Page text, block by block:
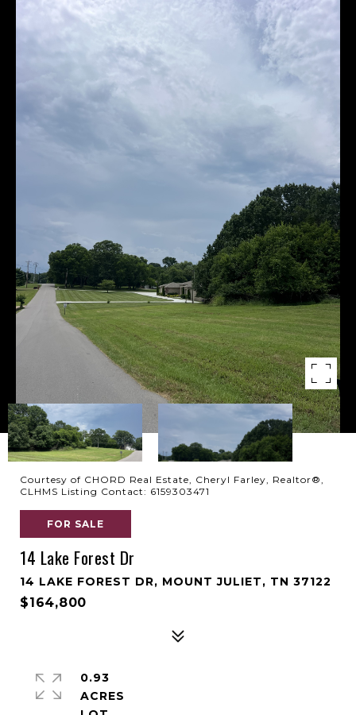
Courtesy of CHORD Real Estate, Cheryl Farley, Realtor®,
CLHMS Listing Contact: 6159303471
FOR SALE
14 Lake Forest Dr
14 LAKE FOREST DR, MOUNT JULIET, TN 37122
$164,800
0.93
ACRES